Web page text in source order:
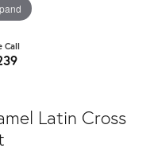
Call
Latin Cross